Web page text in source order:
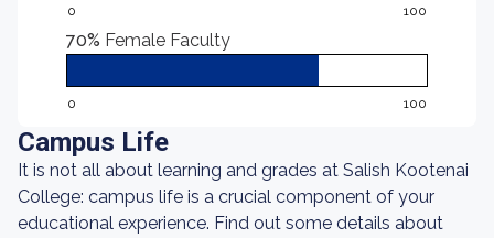
0 100
70% Female Faculty
0 100
Campus Life
It is not all about learning and grades at Salish Kootenai
College: campus life is a crucial component of your
educational experience. Find out some details about